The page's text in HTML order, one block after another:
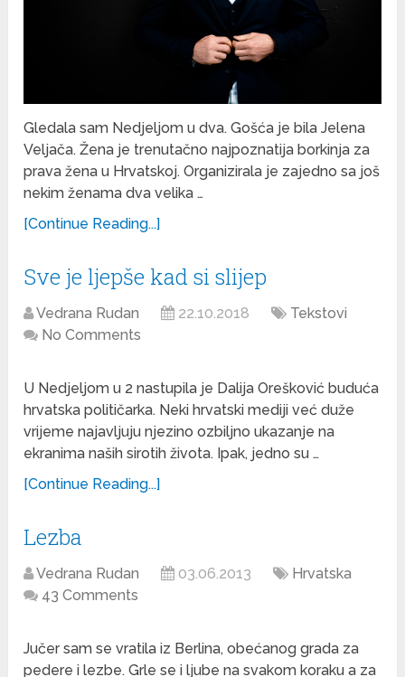
Gledala sam Nedjeljom u dva. Gošća je bila Jelena
Veljača. Žena je trenutačno najpoznatija borkinja za
prava žena u Hrvatskoj. Organizirala je zajedno sa još
nekim ženama dva velika …
[Continue Reading...]
Sve je ljepše kad si slijep
Vedrana Rudan 22.10.2018
Tekstovi
No Comments
U Nedjeljom u 2 nastupila je Dalija Orešković buduća
hrvatska političarka. Neki hrvatski mediji već duže
vrijeme najavljuju njezino ozbiljno ukazanje na
ekranima naših sirotih života. Ipak, jedno su …
[Continue Reading...]
Lezba
Vedrana Rudan 03.06.2013
Hrvatska
43 Comments
Jučer sam se vratila iz Berlina, obećanog grada za
pedere i lezbe. Grle se i ljube na svakom koraku a za